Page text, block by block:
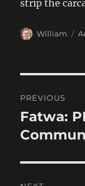
strip the
Author
William
PREVIOUS
Previous
post:
Fatwa: